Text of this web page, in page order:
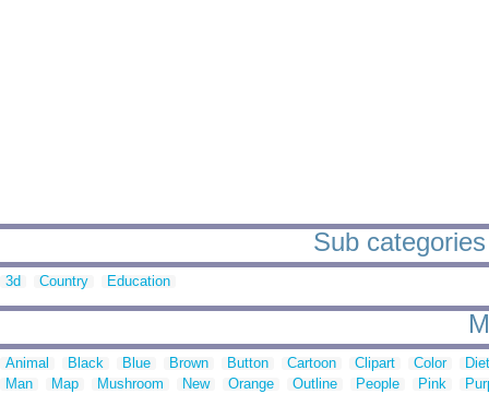
Sub
3d Country Education
Animal Black Blue Brown Button Cartoon Clipart Color
Man
Map Mushroom New Orange Outline People Pink